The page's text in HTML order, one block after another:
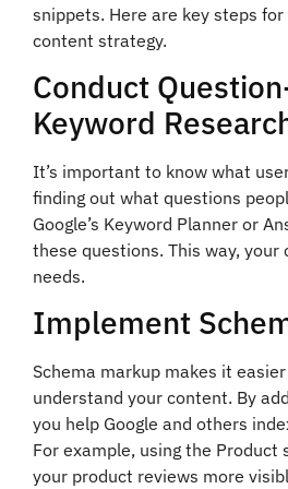
snippets. Here are key steps for
content strategy.
Conduct
Keyword
It’s important to know what
finding out what questions
Google’s Keyword Planner or
these questions. This way, your
needs.
Implement
Schema markup makes it
understand your content. By
you help Google and others
For example, using the Product
your product reviews more